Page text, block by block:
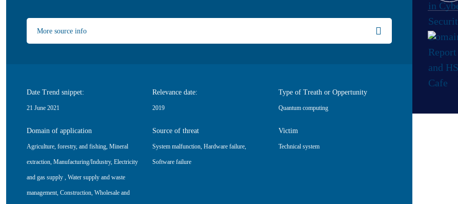
More source info
Date Trend snippet:
21 June 2021
Relevance date:
2019
Type of Treath or Oppertunity
Quantum computing
Domain of application
Agriculture, forestry, and fishing, Mineral
extraction, Manufacturing/Industry, Electricity
and gas supply , Water supply and waste
management, Construction, Wholesale and
Source of threat
System malfunction,Hardware failure,
Software failure
Victim
Technical system